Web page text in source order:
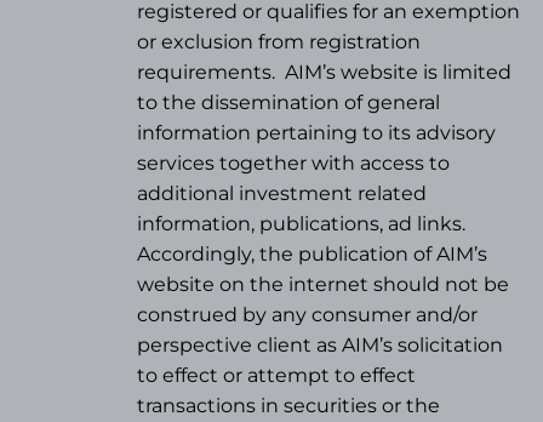
registered or qualifies for an exemption
or exclusion from registration
requirements. AIM’s website is limited
to the dissemination of general
information pertaining to its advisory
services together with access to
additional investment related
information, publications, ad links.
Accordingly, the publication of AIM’s
website on the internet should not be
construed by any consumer and/or
perspective client as AIM’s solicitation
to effect or attempt to effect
transactions in securities or the